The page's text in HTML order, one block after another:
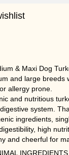
& Maxi Dog
and large breeds
allergy prone.
and nutritious
system.
ingredients,
high
and cheerful for
INGREDIENTS